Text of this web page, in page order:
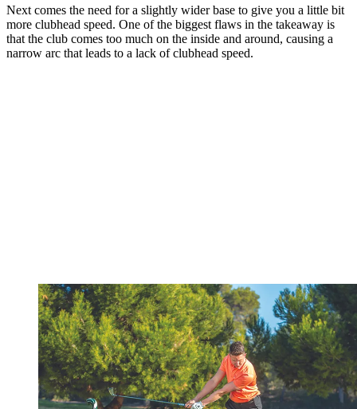
Next comes the need for a slightly wider base to give you a little bit
more clubhead speed. One of the biggest flaws in the takeaway is
that the club comes too much on the inside and around, causing a
narrow arc that leads to a lack of clubhead speed.